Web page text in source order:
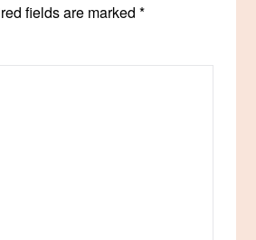
fields are marked *